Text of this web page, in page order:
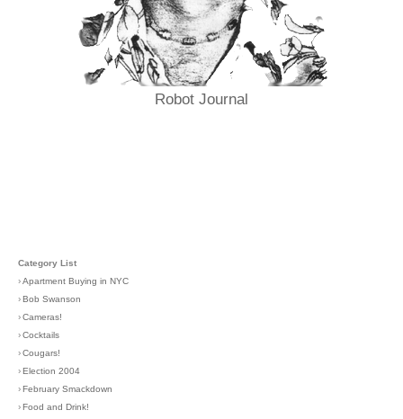
Robot Journal
Category List
›Apartment Buying in NYC
›Bob Swanson
›Cameras!
›Cocktails
›Cougars!
›Election 2004
›February Smackdown
›Food and Drink!